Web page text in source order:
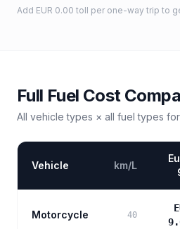
Add EUR 0.00 toll per one-way trip to
Full Fuel Cost
All vehicle types × all fuel types
Vehicle km/L
Motorcycle 40